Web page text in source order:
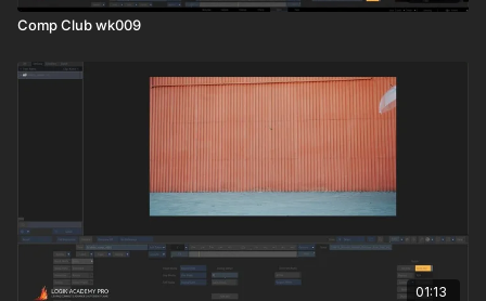
Comp Club wk009
01:13